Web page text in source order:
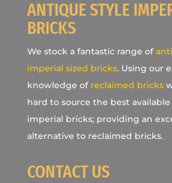
ANTIQUE STYLE
BRICKS
We stock a fantastic range of
imperial sized bricks. Using our
knowledge of reclaimed bricks
hard to source the best
imperial bricks; providing an
alternative to reclaimed bricks.
CONTACT US